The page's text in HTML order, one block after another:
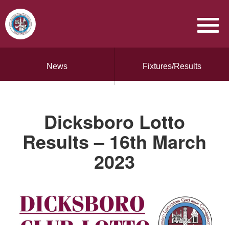
News Fixtures/Results
Dicksboro Lotto
Results – 16th March
2023